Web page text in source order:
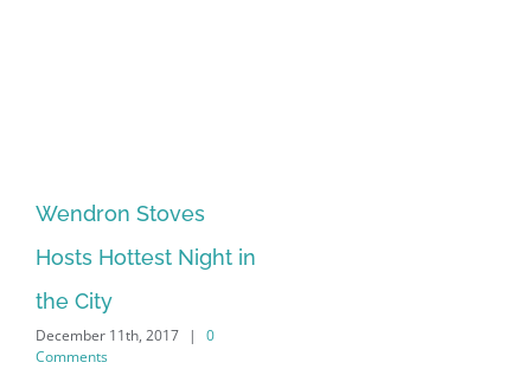
Wendron Stoves
Hosts Hottest Night in
the City
December 11th, 2017 |
0
Comments